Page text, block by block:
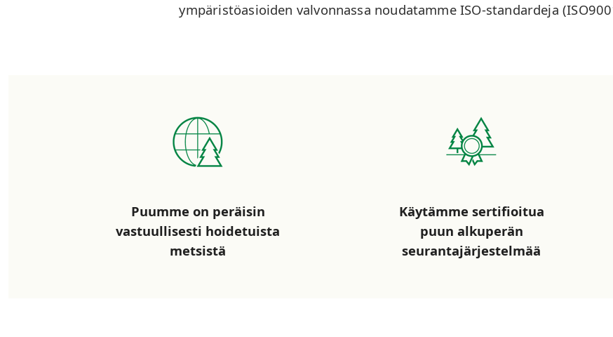
ympäristöasioiden valvonnassa noudatamme ISO-standardeja
Puumme on peräisin
vastuullisesti hoidetuista
metsistä
Käytämme sertifioitua
puun alkuperän
seurantajärjestelmää